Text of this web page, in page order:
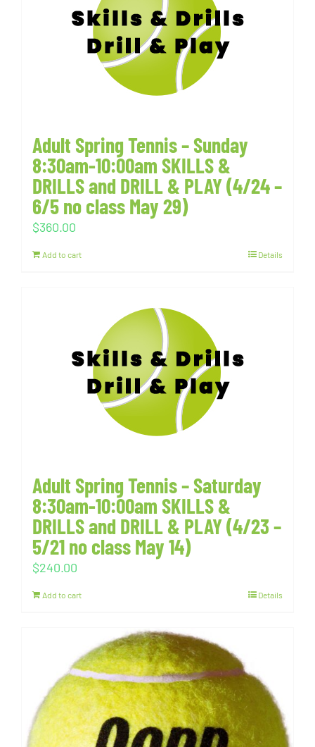
Adult Spring Tennis – Sunday
8:30am-10:00am SKILLS &
DRILLS and DRILL & PLAY (4/24 –
6/5 no class May 29)
$360.00
Add to cart Details
Adult Spring Tennis – Saturday
8:30am-10:00am SKILLS &
DRILLS and DRILL & PLAY (4/23 –
5/21 no class May 14)
$240.00
Add to cart Details